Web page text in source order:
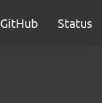
GitHub Status